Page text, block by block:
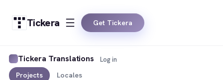
Tickera Get Tickera
Tickera Translations
Projects Locales
Log in